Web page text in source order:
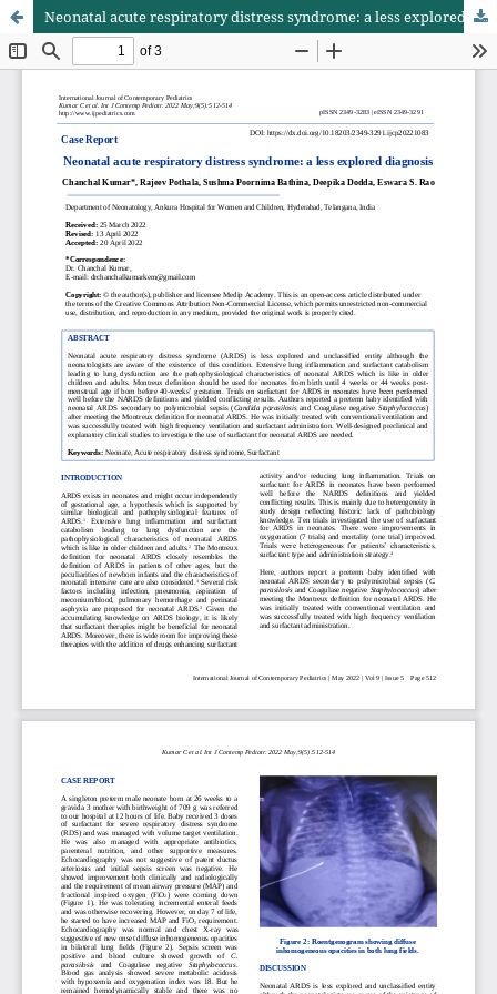
Neonatal acute respiratory distress syndrome: a less explored diagnosis